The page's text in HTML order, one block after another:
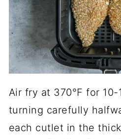
Air fry at 370°F for 10-
turning carefully
each cutlet in the